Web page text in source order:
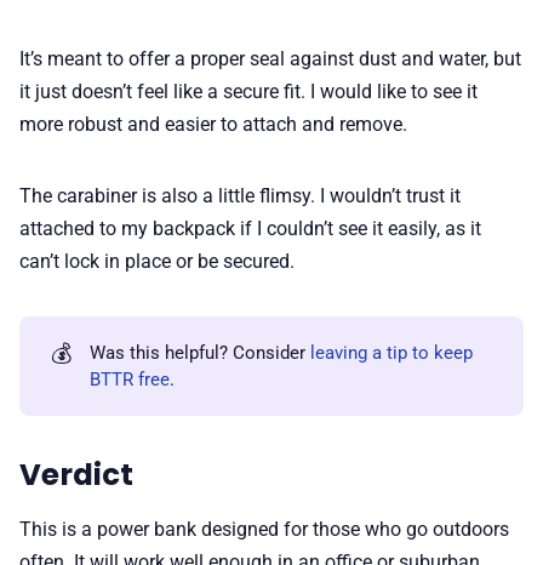
It’s meant to offer a proper seal against dust and water, but
it just doesn’t feel like a secure fit. I would like to see it
more robust and easier to attach and remove.
The carabiner is also a little flimsy. I wouldn’t trust it
attached to my backpack if I couldn’t see it easily, as it
can’t lock in place or be secured.
💰 Was this helpful? Consider leaving a tip to keep
BTTR free.
Verdict
This is a power bank designed for those who go outdoors